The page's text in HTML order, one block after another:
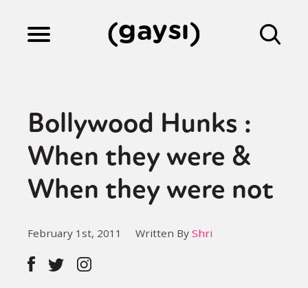
Culture
Fiction
Gaysi Works
Bollywood Hunks :
When they were &
When they were not
February 1st, 2011 Written By Shri